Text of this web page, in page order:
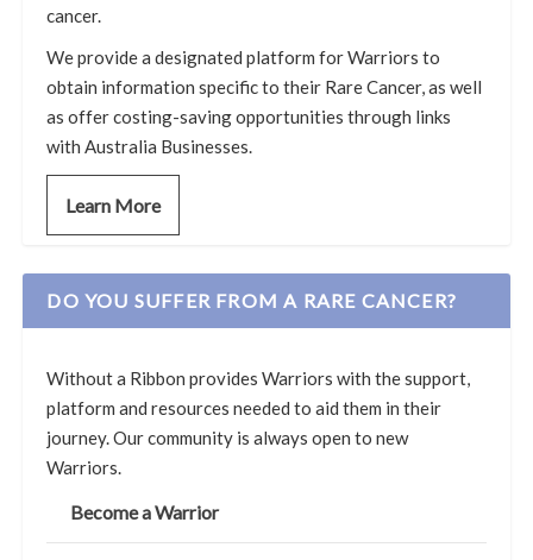
cancer.
We provide a designated platform for Warriors to
obtain information specific to their Rare Cancer, as well
as offer costing-saving opportunities through links
with Australia Businesses.
Learn More
DO YOU SUFFER FROM A RARE CANCER?
Without a Ribbon provides Warriors with the support,
platform and resources needed to aid them in their
journey. Our community is always open to new
Warriors.
Become a Warrior